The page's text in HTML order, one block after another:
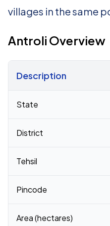
villages in the same
Antroli Overview
Description
State
District
Tehsil
Pincode
Area (hectares)